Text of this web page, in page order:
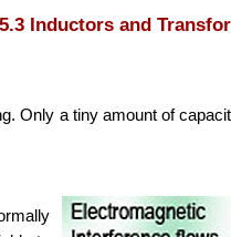
Inductors and
Only a tiny amount of